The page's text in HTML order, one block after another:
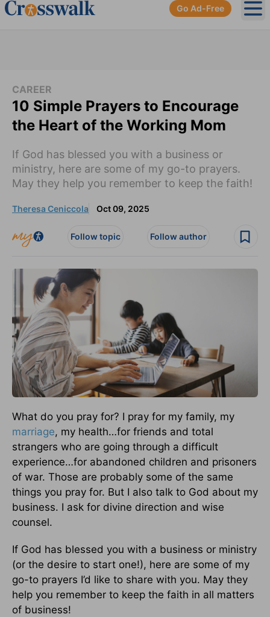
Go Ad-Free
CAREER
10 Simple Prayers to Encourage
the Heart of the Working Mom
If God has blessed you with a business or
ministry, here are some of my go-to prayers.
May they help you remember to keep the faith!
Theresa Ceniccola Oct 09, 2025
Follow topic Follow author
What do you pray for? I pray for my family, my
marriage, my health…for friends and total
strangers who are going through a difficult
experience…for abandoned children and prisoners
of war. Those are probably some of the same
things you pray for. But I also talk to God about my
business. I ask for divine direction and wise
counsel.
If God has blessed you with a business or ministry
(or the desire to start one!), here are some of my
go-to prayers I’d like to share with you. May they
help you remember to keep the faith in all matters
of business!